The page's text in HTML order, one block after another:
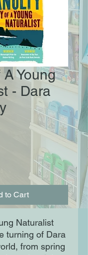
Young
- Dara
to Cart
Naturalist
turning of Dara
from spring